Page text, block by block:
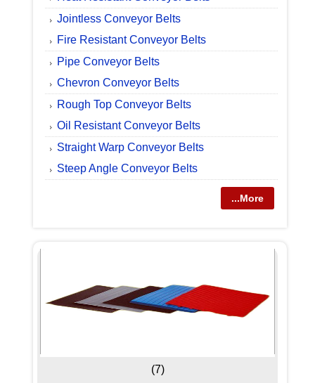
Jointless Conveyor Belts
Fire Resistant Conveyor Belts
Pipe Conveyor Belts
Chevron Conveyor Belts
Rough Top Conveyor Belts
Oil Resistant Conveyor Belts
Straight Warp Conveyor Belts
Steep Angle Conveyor Belts
...More
(7)